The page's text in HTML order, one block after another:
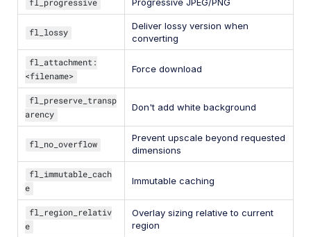
fl_lossy
Deliver lossy version when
converting
fl_attachment:
<filename>
Force download
fl_preserve_transp
arency
Don't add white background
fl_no_overflow
Prevent upscale beyond requested
dimensions
fl_immutable_cach
e
Immutable caching
fl_region_relativ
e
Overlay sizing relative to current
region